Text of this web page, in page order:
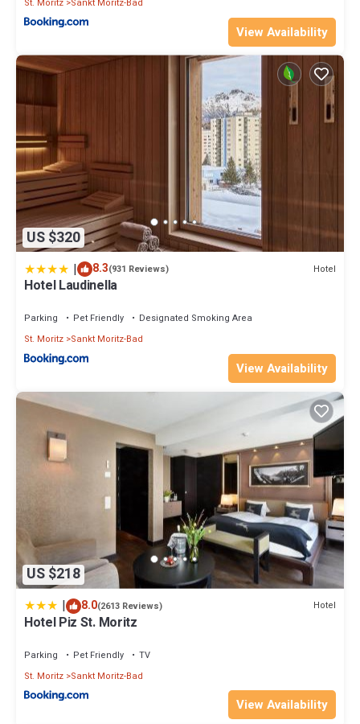
St. Moritz Sankt Moritz-Bad
View Availability
US $320
| 8.3(931 Reviews) Hotel
Hotel Laudinella
Parking Pet Friendly
Designated Smoking Area
St. Moritz Sankt Moritz-Bad
View Availability
US $218
| 8.0(2613 Reviews) Hotel
Hotel Piz St. Moritz
Parking Pet Friendly
TV
St. Moritz Sankt Moritz-Bad
View Availability